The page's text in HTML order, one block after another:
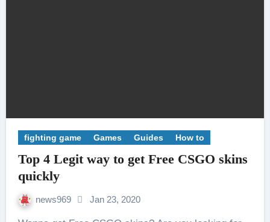
fighting game Games Guides How to
Top 4 Legit way to get Free CSGO skins
quickly
news969 Jan 23, 2020